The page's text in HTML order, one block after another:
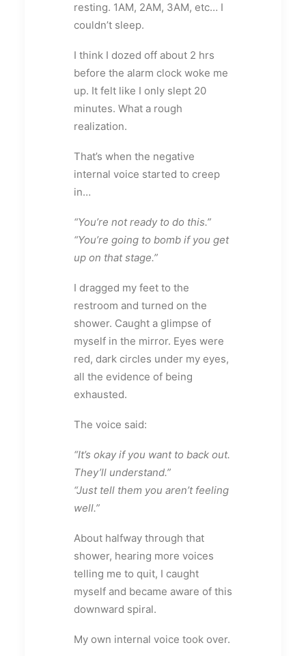
resting. 1AM, 2AM, 3AM, etc… I
couldn’t sleep.
I think I dozed off about 2 hrs
before the alarm clock woke me
up. It felt like I only slept 20
minutes. What a rough
realization.
That’s when the negative
internal voice started to creep
in…
“You’re not ready to do this.”
“You’re going to bomb if you get
up on that stage.”
I dragged my feet to the
restroom and turned on the
shower. Caught a glimpse of
myself in the mirror. Eyes were
red, dark circles under my eyes,
all the evidence of being
exhausted.
The voice said:
“It’s okay if you want to back out.
They’ll understand.”
“Just tell them you aren’t feeling
well.”
About halfway through that
shower, hearing more voices
telling me to quit, I caught
myself and became aware of this
downward spiral.
My own internal voice took over.